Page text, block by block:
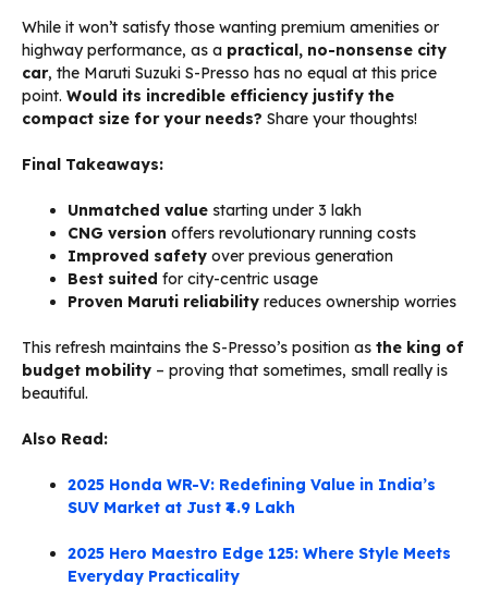
While it won’t satisfy those wanting premium amenities or
highway performance, as a practical, no-nonsense city
car, the Maruti Suzuki S-Presso has no equal at this price
point. Would its incredible efficiency justify the
compact size for your needs? Share your thoughts!
Final Takeaways:
Unmatched value starting under ₹3 lakh
CNG version offers revolutionary running costs
Improved safety over previous generation
Best suited for city-centric usage
Proven Maruti reliability reduces ownership worries
This refresh maintains the S-Presso’s position as the king of
budget mobility – proving that sometimes, small really is
beautiful.
Also Read:
2025 Honda WR-V: Redefining Value in India’s
SUV Market at Just ₹4.9 Lakh
2025 Hero Maestro Edge 125: Where Style Meets
Everyday Practicality